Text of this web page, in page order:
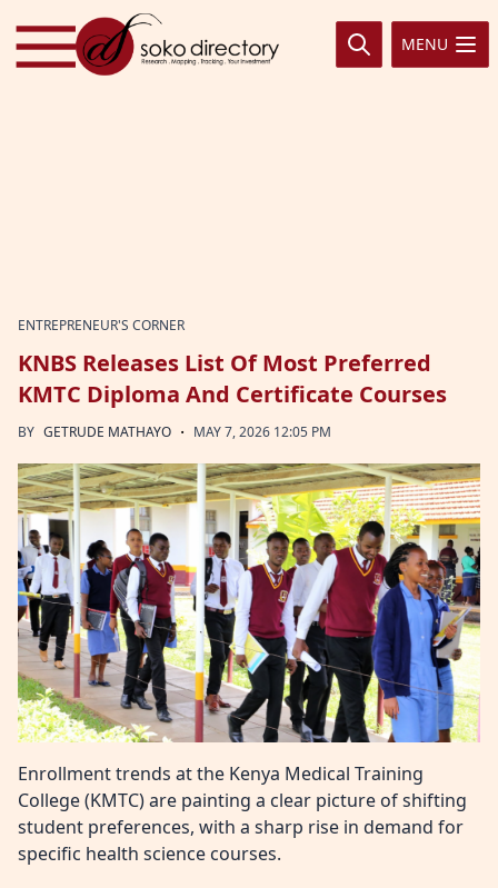
Skip to content
MENU
ENTREPRENEUR'S CORNER
KNBS Releases List Of Most Preferred
KMTC Diploma And Certificate Courses
BY GETRUDE MATHAYO · MAY 7, 2026 12:05 PM
Enrollment trends at the Kenya Medical Training
College (KMTC) are painting a clear picture of shifting
student preferences, with a sharp rise in demand for
specific health science courses.